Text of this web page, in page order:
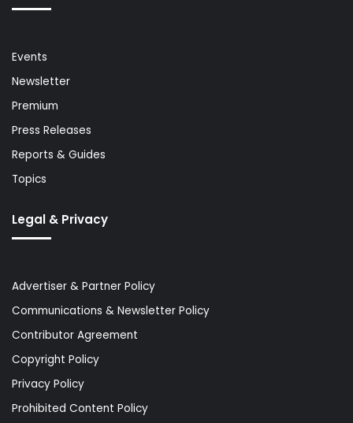
Events
Newsletter
Premium
Press Releases
Reports & Guides
Topics
Legal & Privacy
Advertiser & Partner Policy
Communications & Newsletter Policy
Contributor Agreement
Copyright Policy
Privacy Policy
Prohibited Content Policy